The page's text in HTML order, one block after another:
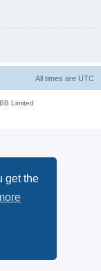
get the
All times are UTC
Limited